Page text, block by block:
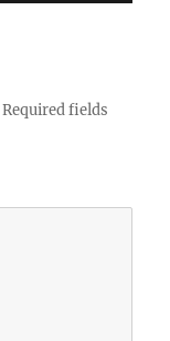
Required fields